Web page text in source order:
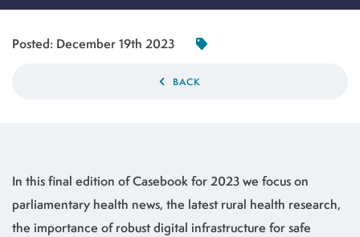
Posted: December 19th 2023
BACK
In this final edition of Casebook for 2023 we focus on
parliamentary health news, the latest rural health research,
the importance of robust digital infrastructure for safe